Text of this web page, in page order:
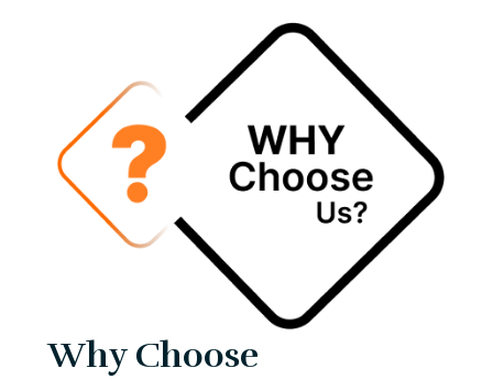
Why Choose